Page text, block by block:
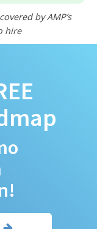
by AMP’s
hire